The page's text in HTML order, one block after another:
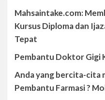
Mahsaintake.com:
Kursus Diploma dan
Tepat
Pembantu Doktor Gigi
Anda yang bercita-cita
Pembantu Farmasi ?